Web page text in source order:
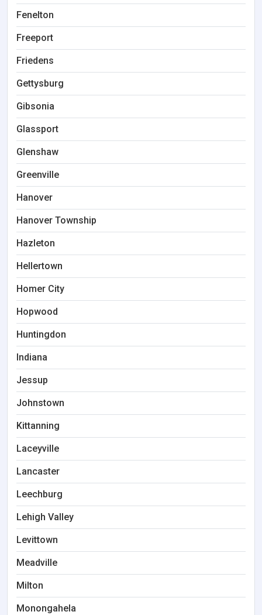
Fenelton
Freeport
Friedens
Gettysburg
Gibsonia
Glassport
Glenshaw
Greenville
Hanover
Hanover Township
Hazleton
Hellertown
Homer City
Hopwood
Huntingdon
Indiana
Jessup
Johnstown
Kittanning
Laceyville
Lancaster
Leechburg
Lehigh Valley
Levittown
Meadville
Milton
Monongahela